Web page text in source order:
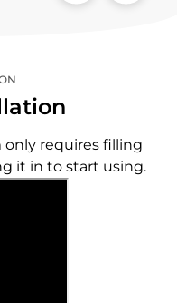
requires filling
it in to start using.